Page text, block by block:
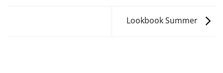
Lookbook Summer